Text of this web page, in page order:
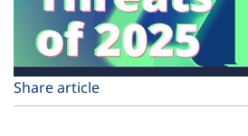
Plans
Share article